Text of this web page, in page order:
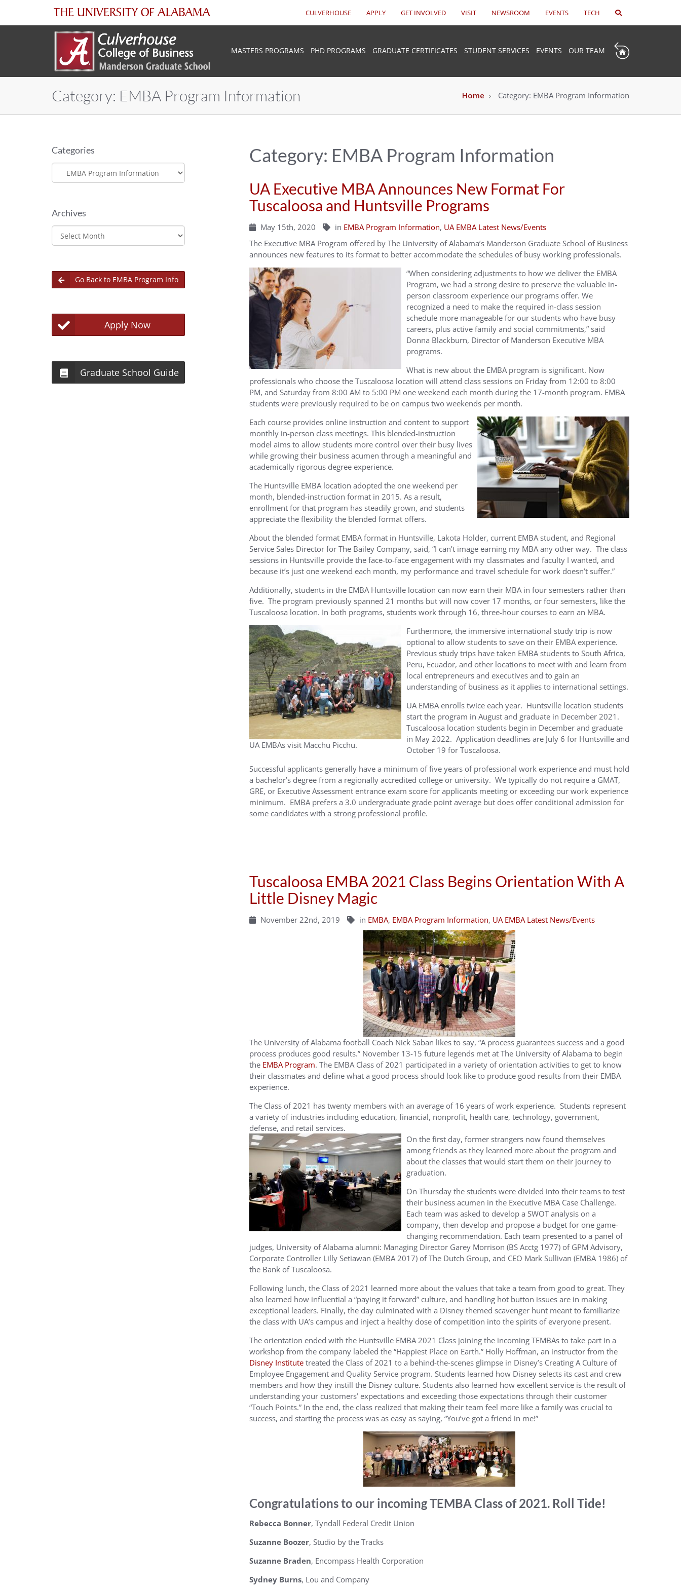
The
University
CULVERHOUSE APPLY GET INVOLVED VISIT NEWSROOM EVENTS TECH
MASTERS PROGRAMS PHD PROGRAMS GRADUATE CERTIFICATES STUDENT SERVICES EVENTS OUR TEAM
Category: EMBA Program Information Home Category: EMBA Program Information
Category: EMBA Program Information
UA Executive MBA Announces New Format For
Tuscaloosa and Huntsville Programs
May 15th, 2020 in EMBA Program Information, UA EMBA Latest News/Events
The Executive MBA Program offered by The University of Alabama’s Manderson Graduate School of Business
announces new features to its format to better accommodate the schedules of busy working professionals.
“When considering adjustments to how we deliver the EMBA
Program, we had a strong desire to preserve the valuable in-
person classroom experience our programs offer. We
recognized a need to make the required in-class session
schedule more manageable for our students who have busy
careers, plus active family and social commitments,” said
Donna Blackburn, Director of Manderson Executive MBA
programs.
What is new about the EMBA program is significant. Now
professionals who choose the Tuscaloosa location will attend class sessions on Friday from 12:00 to 8:00
PM, and Saturday from 8:00 AM to 5:00 PM one weekend each month during the 17-month program. EMBA
students were previously required to be on campus two weekends per month.
Each course provides online instruction and content to support
monthly in-person class meetings. This blended-instruction
model aims to allow students more control over their busy lives
while growing their business acumen through a meaningful and
academically rigorous degree experience.
The Huntsville EMBA location adopted the one weekend per
month, blended-instruction format in 2015. As a result,
enrollment for that program has steadily grown, and students
appreciate the flexibility the blended format offers.
About the blended format EMBA format in Huntsville, Lakota Holder, current EMBA student, and Regional
Service Sales Director for The Bailey Company, said, “I can’t image earning my MBA any other way. The class
sessions in Huntsville provide the face-to-face engagement with my classmates and faculty I wanted, and
because it’s just one weekend each month, my performance and travel schedule for work doesn’t suffer.”
Additionally, students in the EMBA Huntsville location can now earn their MBA in four semesters rather than
five. The program previously spanned 21 months but will now cover 17 months, or four semesters, like the
Tuscaloosa location. In both programs, students work through 16, three-hour courses to earn an MBA.
UA EMBAs visit Macchu Picchu.
Furthermore, the immersive international study trip is now
optional to allow students to save on their EMBA experience.
Previous study trips have taken EMBA students to South Africa,
Peru, Ecuador, and other locations to meet with and learn from
local entrepreneurs and executives and to gain an
understanding of business as it applies to international settings.
UA EMBA enrolls twice each year. Huntsville location students
start the program in August and graduate in December 2021.
Tuscaloosa location students begin in December and graduate
in May 2022. Application deadlines are July 6 for Huntsville and
October 19 for Tuscaloosa.
Successful applicants generally have a minimum of five years of professional work experience and must hold
a bachelor’s degree from a regionally accredited college or university. We typically do not require a GMAT,
GRE, or Executive Assessment entrance exam score for applicants meeting or exceeding our work experience
minimum. EMBA prefers a 3.0 undergraduate grade point average but does offer conditional admission for
some candidates with a strong professional profile.
Tuscaloosa EMBA 2021 Class Begins Orientation With A
Little Disney Magic
November 22nd, 2019 in EMBA, EMBA Program Information, UA EMBA Latest News/Events
The University of Alabama football Coach Nick Saban likes to say, “A process guarantees success and a good
process produces good results.” November 13-15 future legends met at The University of Alabama to begin
the EMBA Program. The EMBA Class of 2021 participated in a variety of orientation activities to get to know
their classmates and define what a good process should look like to produce good results from their EMBA
experience.
The Class of 2021 has twenty members with an average of 16 years of work experience. Students represent
a variety of industries including education, financial, nonprofit, health care, technology, government,
defense, and retail services.
On the first day, former strangers now found themselves
among friends as they learned more about the program and
about the classes that would start them on their journey to
graduation.
On Thursday the students were divided into their teams to test
their business acumen in the Executive MBA Case Challenge.
Each team was asked to develop a SWOT analysis on a
company, then develop and propose a budget for one game-
changing recommendation. Each team presented to a panel of
judges, University of Alabama alumni: Managing Director Garey Morrison (BS Acctg 1977) of GPM Advisory,
Corporate Controller Lilly Setiawan (EMBA 2017) of The Dutch Group, and CEO Mark Sullivan (EMBA 1986) of
the Bank of Tuscaloosa.
Following lunch, the Class of 2021 learned more about the values that take a team from good to great. They
also learned how influential a “paying it forward” culture, and handling hot button issues are in making
exceptional leaders. Finally, the day culminated with a Disney themed scavenger hunt meant to familiarize
the class with UA’s campus and inject a healthy dose of competition into the spirits of everyone present.
The orientation ended with the Huntsville EMBA 2021 Class joining the incoming TEMBAs to take part in a
workshop from the company labeled the “Happiest Place on Earth.” Holly Hoffman, an instructor from the
Disney Institute treated the Class of 2021 to a behind-the-scenes glimpse in Disney’s Creating A Culture of
Employee Engagement and Quality Service program. Students learned how Disney selects its cast and crew
members and how they instill the Disney culture. Students also learned how excellent service is the result of
understanding your customers’ expectations and exceeding those expectations through their customer
“Touch Points.” In the end, the class realized that making their team feel more like a family was crucial to
success, and starting the process was as easy as saying, “You’ve got a friend in me!”
Congratulations to our incoming TEMBA Class of 2021. Roll Tide!
Rebecca Bonner, Tyndall Federal Credit Union
Suzanne Boozer, Studio by the Tracks
Suzanne Braden, Encompass Health Corporation
Sydney Burns, Lou and Company
Categories
Archives
Archives
Go Back to EMBA Program Info
Apply Now
Graduate School Guide